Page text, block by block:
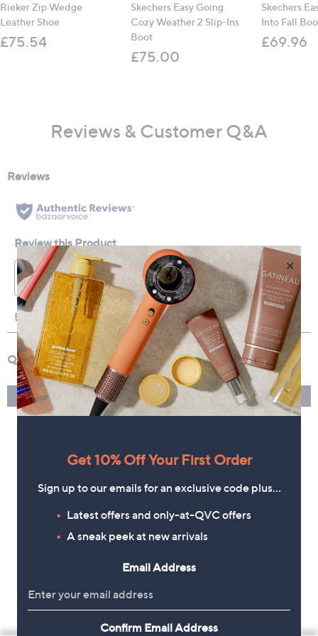
Rieker Zip Wedge
Leather Shoe
£75.54
Skechers Easy Going
Cozy Weather 2 Slip-Ins
Boot
£75.00
Skechers
Into Fall
£69.96
Reviews & Customer Q&A
×
Get 10% Off Your First Order
Sign up to our emails for an exclusive code plus…
Latest offers and only-at-QVC offers
A sneak peek at new arrivals
Email Address
Confirm Email Address